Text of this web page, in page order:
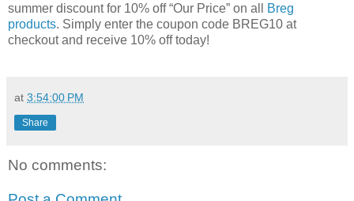
summer discount for 10% off “Our Price” on all
Breg
products. Simply enter the coupon code BREG10 at
checkout and receive 10% off today!
at 3:54:00 PM
Share
No comments: